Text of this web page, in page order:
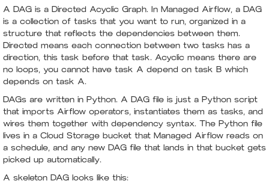
A DAG is a Directed Acyclic Graph. In Managed Airflow, a DAG
is a collection of tasks that you want to run, organized in a
structure that reflects the dependencies between them.
Directed means each connection between two tasks has a
direction, this task before that task. Acyclic means there are
no loops, you cannot have task A depend on task B which
depends on task A.
DAGs are written in Python. A DAG file is just a Python script
that imports Airflow operators, instantiates them as tasks, and
wires them together with dependency syntax. The Python file
lives in a Cloud Storage bucket that Managed Airflow reads on
a schedule, and any new DAG file that lands in that bucket gets
picked up automatically.
A skeleton DAG looks like this: